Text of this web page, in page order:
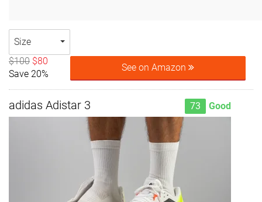
Size
$100 $80
Save 20%
See on Amazon
adidas Adistar 3 73 Good